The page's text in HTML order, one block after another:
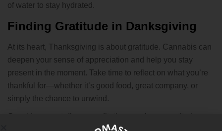
of water to stay hydrated.
Finding Gratitude in Danksgiving
At its heart, Thanksgiving is about gratitude. Cannabis can
deepen your sense of appreciation and help you stay
present in the moment. Take time to reflect on what you’re
thankful for—whether it’s good food, great company, or
simply the chance to unwind.
Consider a post-dinner meditation session or gratitude
journaling to make the day even more meaningful.